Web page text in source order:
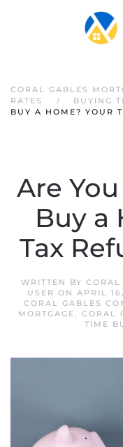
CORAL GABLES
RATES
BUYING
BUY A HOME? YOUR
Are
Buy a
Tax
WRITTEN BY CORAL
USER ON APRIL
CORAL GABLES
MORTGAGE, CORAL
TIME